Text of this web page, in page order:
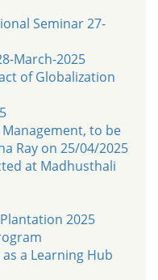
Seminar 27-
March-2025
of Globalization
to be
Ray on 25/04/2025
at Madhusthali
2025
a Learning Hub